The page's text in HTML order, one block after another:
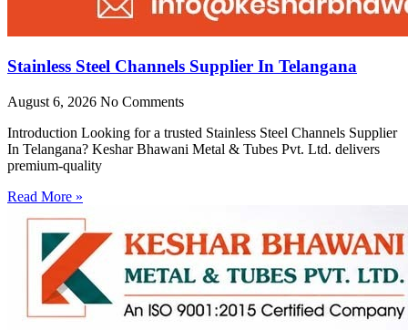
Stainless Steel Channels Supplier In Telangana
August 6, 2026 No Comments
Introduction Looking for a trusted Stainless Steel Channels Supplier
In Telangana? Keshar Bhawani Metal & Tubes Pvt. Ltd. delivers
premium-quality
Read More »